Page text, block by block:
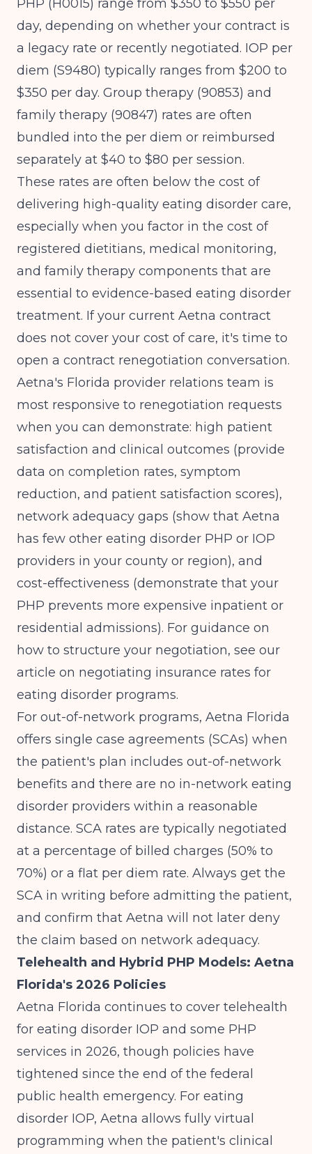
PHP (H0015) range from $350 to $550 per
day, depending on whether your contract is
a legacy rate or recently negotiated. IOP per
diem (S9480) typically ranges from $200 to
$350 per day. Group therapy (90853) and
family therapy (90847) rates are often
bundled into the per diem or reimbursed
separately at $40 to $80 per session.
These rates are often below the cost of
delivering high-quality eating disorder care,
especially when you factor in the cost of
registered dietitians, medical monitoring,
and family therapy components that are
essential to evidence-based eating disorder
treatment. If your current Aetna contract
does not cover your cost of care, it's time to
open a contract renegotiation conversation.
Aetna's Florida provider relations team is
most responsive to renegotiation requests
when you can demonstrate: high patient
satisfaction and clinical outcomes (provide
data on completion rates, symptom
reduction, and patient satisfaction scores),
network adequacy gaps (show that Aetna
has few other eating disorder PHP or IOP
providers in your county or region), and
cost-effectiveness (demonstrate that your
PHP prevents more expensive inpatient or
residential admissions). For guidance on
how to structure your negotiation, see our
article on negotiating insurance rates for
eating disorder programs.
For out-of-network programs, Aetna Florida
offers single case agreements (SCAs) when
the patient's plan includes out-of-network
benefits and there are no in-network eating
disorder providers within a reasonable
distance. SCA rates are typically negotiated
at a percentage of billed charges (50% to
70%) or a flat per diem rate. Always get the
SCA in writing before admitting the patient,
and confirm that Aetna will not later deny
the claim based on network adequacy.
Telehealth and Hybrid PHP Models: Aetna
Florida's 2026 Policies
Aetna Florida continues to cover telehealth
for eating disorder IOP and some PHP
services in 2026, though policies have
tightened since the end of the federal
public health emergency. For eating
disorder IOP, Aetna allows fully virtual
programming when the patient's clinical